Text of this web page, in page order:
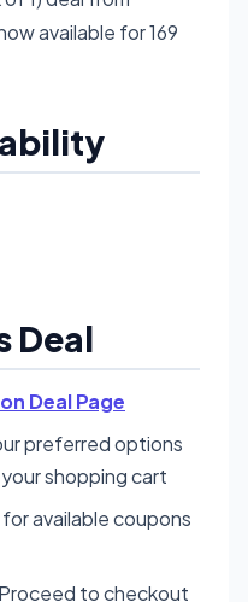
available for 169
Deal
Deal Page
preferred options
shopping cart
available coupons
Proceed to checkout